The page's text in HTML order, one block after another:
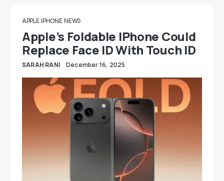
APPLE IPHONE NEWS
Apple’s Foldable IPhone Could
Replace Face ID With Touch ID
SARAH RANI December 16, 2025